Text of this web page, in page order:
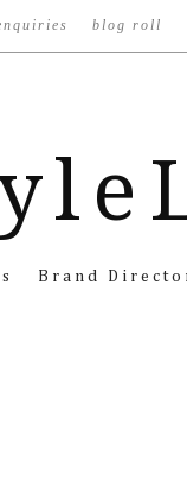
blog roll
Brand